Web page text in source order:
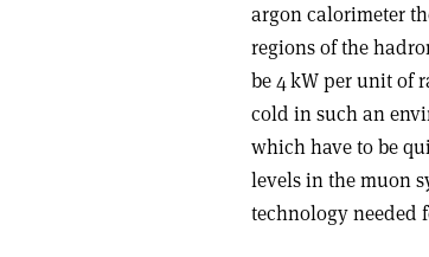
argon calorimeter
regions of the
be 4 kW per unit of
cold in such an
which have to be
levels in the muon
technology needed